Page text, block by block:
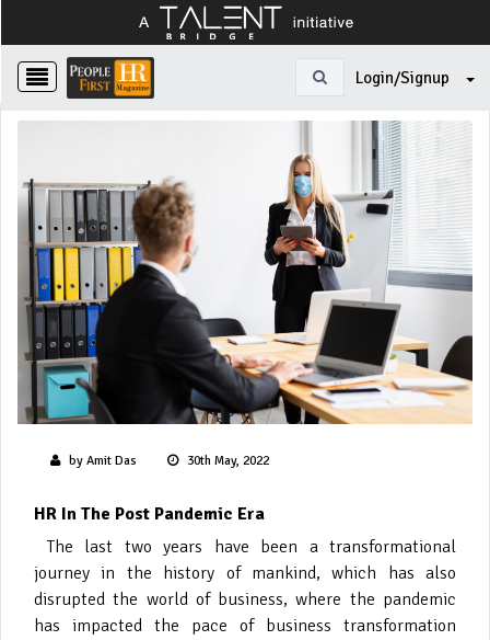
Login/Signup
by Amit Das 30th May, 2022
HR In The Post Pandemic Era
The last two years have been a transformational
journey in the history of mankind, which has also
disrupted the world of business, where the pandemic
has impacted the pace of business transformation